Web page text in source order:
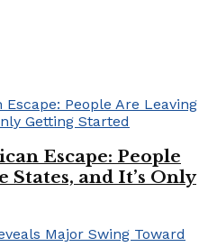
Escape: People
States, and It’s Only